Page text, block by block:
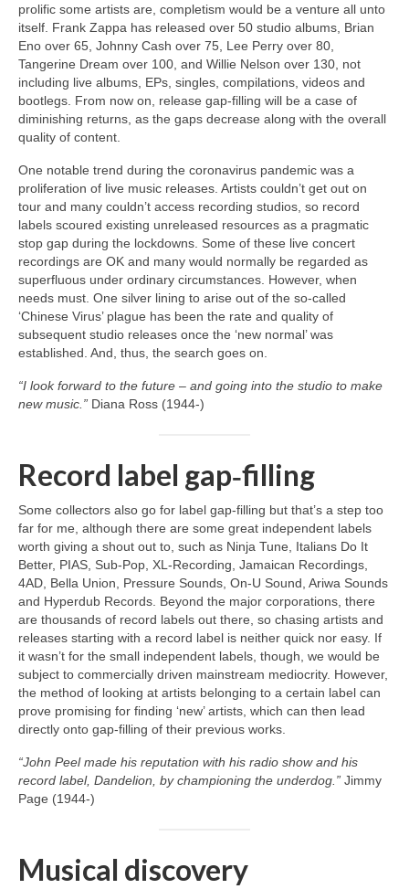
prolific some artists are, completism would be a venture all unto
itself. Frank Zappa has released over 50 studio albums, Brian
Eno over 65, Johnny Cash over 75, Lee Perry over 80,
Tangerine Dream over 100, and Willie Nelson over 130, not
including live albums, EPs, singles, compilations, videos and
bootlegs. From now on, release gap‑filling will be a case of
diminishing returns, as the gaps decrease along with the overall
quality of content.
One notable trend during the coronavirus pandemic was a
proliferation of live music releases. Artists couldn’t get out on
tour and many couldn’t access recording studios, so record
labels scoured existing unreleased resources as a pragmatic
stop gap during the lockdowns. Some of these live concert
recordings are OK and many would normally be regarded as
superfluous under ordinary circumstances. However, when
needs must. One silver lining to arise out of the so‑called
‘Chinese Virus’ plague has been the rate and quality of
subsequent studio releases once the ‘new normal’ was
established. And, thus, the search goes on.
“I look forward to the future – and going into the studio to make
new music.” Diana Ross (1944‑)
Record label gap‑filling
Some collectors also go for label gap‑filling but that’s a step too
far for me, although there are some great independent labels
worth giving a shout out to, such as Ninja Tune, Italians Do It
Better, PIAS, Sub‑Pop, XL‑Recording, Jamaican Recordings,
4AD, Bella Union, Pressure Sounds, On‑U Sound, Ariwa Sounds
and Hyperdub Records. Beyond the major corporations, there
are thousands of record labels out there, so chasing artists and
releases starting with a record label is neither quick nor easy. If
it wasn’t for the small independent labels, though, we would be
subject to commercially driven mainstream mediocrity. However,
the method of looking at artists belonging to a certain label can
prove promising for finding ‘new’ artists, which can then lead
directly onto gap‑filling of their previous works.
“John Peel made his reputation with his radio show and his
record label, Dandelion, by championing the underdog.” Jimmy
Page (1944‑)
Musical discovery